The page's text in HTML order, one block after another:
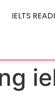
IELTS